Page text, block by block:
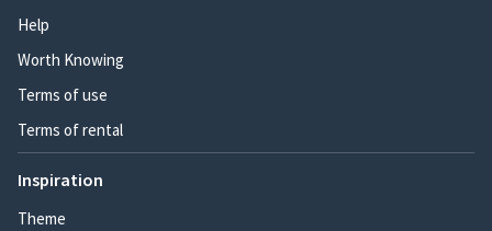
Help
Worth Knowing
Terms of use
Terms of rental
Inspiration
Theme